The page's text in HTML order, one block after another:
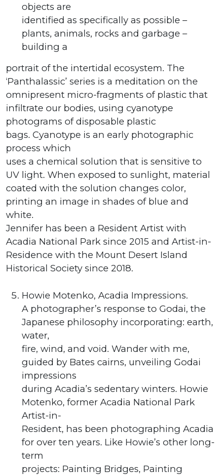
objects are
identified as specifically as possible –
plants, animals, rocks and garbage –
building a
portrait of the intertidal ecosystem. The
‘Panthalassic’ series is a meditation on the
omnipresent micro-fragments of plastic that
infiltrate our bodies, using cyanotype
photograms of disposable plastic
bags. Cyanotype is an early photographic
process which
uses a chemical solution that is sensitive to
UV light. When exposed to sunlight, material
coated with the solution changes color,
printing an image in shades of blue and
white.
Jennifer has been a Resident Artist with
Acadia National Park since 2015 and Artist-in-
Residence with the Mount Desert Island
Historical Society since 2018.
Howie Motenko, Acadia Impressions.
A photographer’s response to Godai, the
Japanese philosophy incorporating: earth,
water,
fire, wind, and void. Wander with me,
guided by Bates cairns, unveiling Godai
impressions
during Acadia’s sedentary winters. Howie
Motenko, former Acadia National Park
Artist-in-
Resident, has been photographing Acadia
for over ten years. Like Howie’s other long-
term
projects: Painting Bridges, Painting